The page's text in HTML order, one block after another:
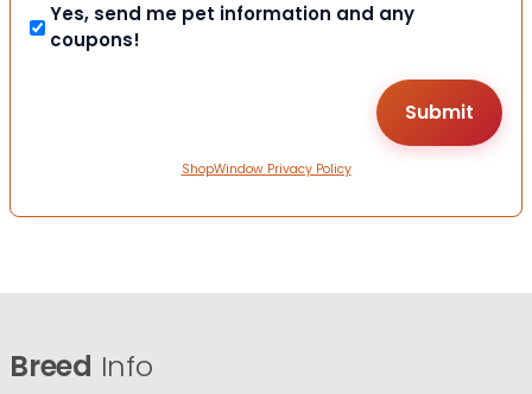
Yes, send me pet information and any
coupons!
ShopWindow Privacy Policy
Breed Info